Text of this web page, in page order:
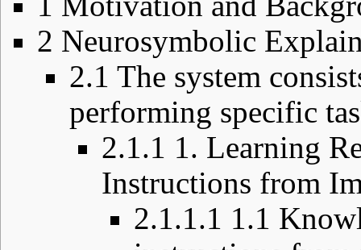
2 Neurosymbolic
2.1 The system
performing specific
2.1.1 1. Learning
Instructions from
2.1.1.1 1.1